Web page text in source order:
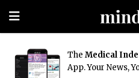
The Medical
App. Your News,